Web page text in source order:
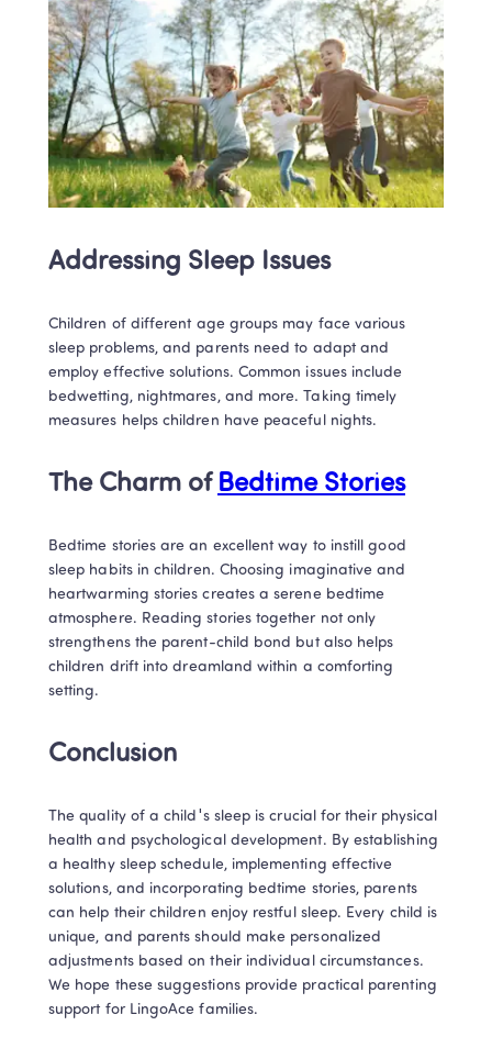
Addressing Sleep Issues
Children of different age groups may face various
sleep problems, and parents need to adapt and
employ effective solutions. Common issues include
bedwetting, nightmares, and more. Taking timely
measures helps children have peaceful nights.
The Charm of Bedtime Stories
Bedtime stories are an excellent way to instill good
sleep habits in children. Choosing imaginative and
heartwarming stories creates a serene bedtime
atmosphere. Reading stories together not only
strengthens the parent-child bond but also helps
children drift into dreamland within a comforting
setting.
Conclusion
The quality of a child's sleep is crucial for their physical
health and psychological development. By establishing
a healthy sleep schedule, implementing effective
solutions, and incorporating bedtime stories, parents
can help their children enjoy restful sleep. Every child is
unique, and parents should make personalized
adjustments based on their individual circumstances.
We hope these suggestions provide practical parenting
support for LingoAce families.